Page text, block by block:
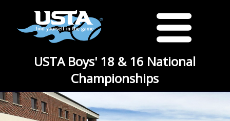
USTA Boys' 18 & 16 National
Championships